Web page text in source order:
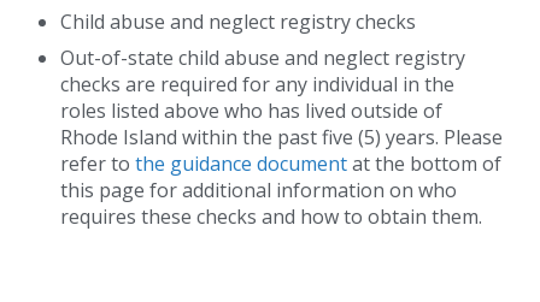
Child abuse and neglect registry checks
Out-of-state child abuse and neglect registry
checks are required for any individual in the
roles listed above who has lived outside of
Rhode Island within the past five (5) years. Please
refer to the guidance documentat the bottom of
this page for additional information on who
requires these checks and how to obtain them.